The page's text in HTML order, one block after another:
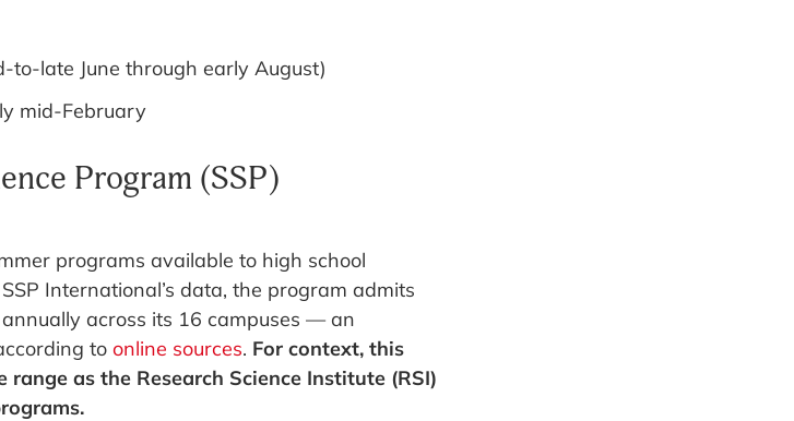
to-late June through early August)
mid-February
Program (SSP)
programs available to high school
International’s data, the program admits
across its 16 campuses — an
to online sources. For context, this
range as the Research Science Institute (RSI)